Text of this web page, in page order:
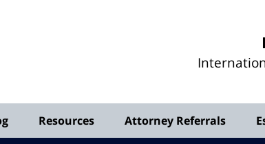
Resources Attorney Referrals